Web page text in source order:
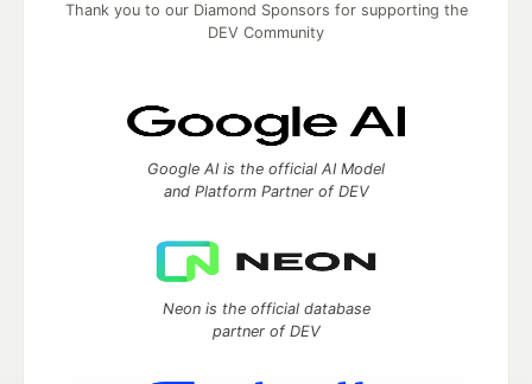
Thank you to our Diamond Sponsors for supporting the
DEV Community
Google AI is the official AI Model
and Platform Partner of DEV
Neon is the official database
partner of DEV